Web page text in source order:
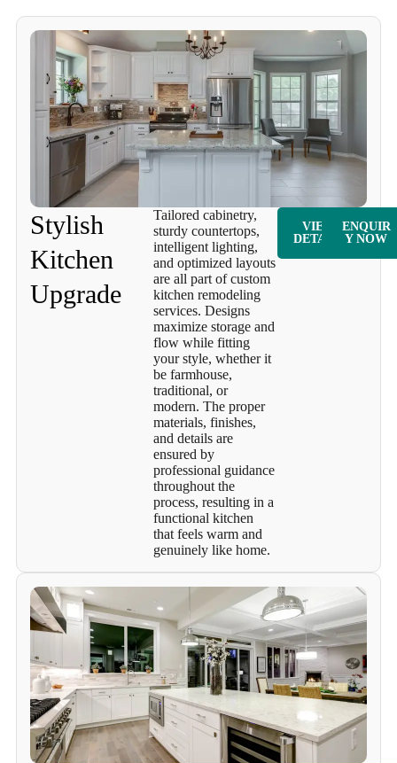
Stylish
Kitchen
Upgrade
Tailored cabinetry,
sturdy countertops,
intelligent lighting,
and optimized layouts
are all part of custom
kitchen remodeling
services. Designs
maximize storage and
flow while fitting
your style, whether it
be farmhouse,
traditional, or
modern. The proper
materials, finishes,
and details are
ensured by
professional guidance
throughout the
process, resulting in a
functional kitchen
that feels warm and
genuinely like home.
VIEW
DETAILS
ENQUIR
Y NOW